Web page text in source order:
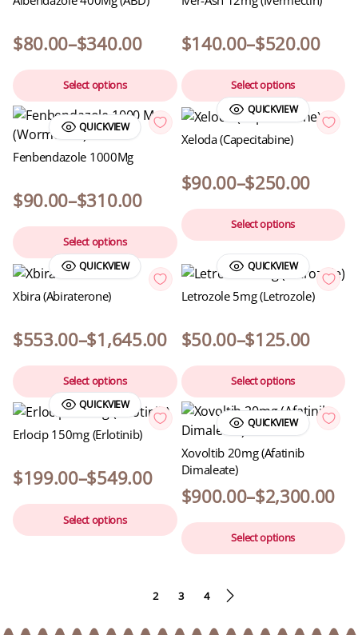
$80.00–$340.00
Select options
$140.00–$520.00
Select options
QUICKVIEW
Fenbendazole 1000Mg
$90.00–$310.00
Select options
QUICKVIEW
Xeloda (Capecitabine)
$90.00–$250.00
Select options
QUICKVIEW
Xbira (Abiraterone)
$553.00–$1,645.00
Select options
QUICKVIEW
Letrozole 5mg (Letrozole)
$50.00–$125.00
Select options
QUICKVIEW
Erlocip 150mg (Erlotinib)
$199.00–$549.00
Select options
QUICKVIEW
Xovoltib 20mg (Afatinib
Dimaleate)
$900.00–$2,300.00
Select options
2 3 4